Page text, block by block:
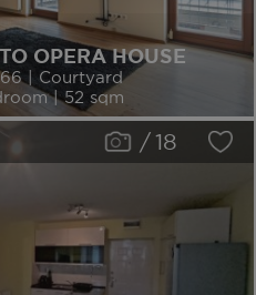
OPERA HOUSE
| Courtyard
| 52 sqm
/18